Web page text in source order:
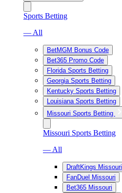
Sports Betting
— All
BetMGM Bonus Code
Bet365 Promo Code
Florida Sports Betting
Georgia Sports Betting
Kentucky Sports Betting
Louisiana Sports Betting
Missouri Sports Betting
Missouri Sports Betting
— All
DraftKings Missouri
FanDuel Missouri
Bet365 Missouri